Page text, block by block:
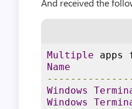
And received the
Multiple apps
Name
Windows
Windows